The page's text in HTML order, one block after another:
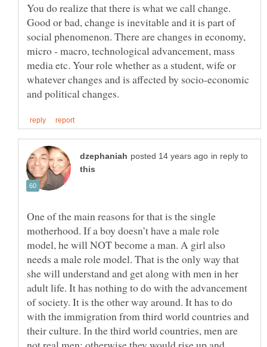
You do realize that there is what we call change.
Good or bad, change is inevitable and it is part of
social phenomenon. There are changes in economy,
micro - macro, technological advancement, mass
media etc. Your role whether as a student, wife or
whatever changes and is affected by socio-economic
in reply to
One of the main reasons for that is the single
motherhood. If a boy doesn’t have a male role
model, he will NOT become a man. A girl also
needs a male role model. That is the only way that
she will understand and get along with men in her
adult life. It has nothing to do with the advancement
of society. It is the other way around. It has to do
with the immigration from third world countries and
their culture. In the third world countries, men are